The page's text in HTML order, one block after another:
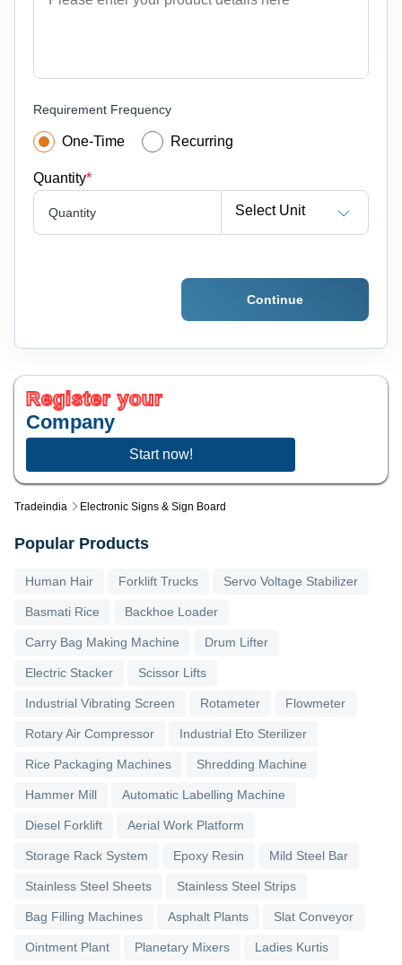
Tradeindia Electronic Signs & Sign Board
Requirement Frequency
One-Time Recurring
Quantity*
Quantity Select Unit
Continue
Register your
Company
Start now!
Popular Products
Human Hair Forklift Trucks Servo Voltage Stabilizer
Basmati Rice Backhoe Loader
Carry Bag Making Machine Drum Lifter
Electric Stacker Scissor Lifts
Industrial Vibrating Screen Rotameter Flowmeter
Rotary Air Compressor Industrial Eto Sterilizer
Rice Packaging Machines Shredding Machine
Hammer Mill Automatic Labelling Machine
Diesel Forklift Aerial Work Platform
Storage Rack System Epoxy Resin Mild Steel Bar
Stainless Steel Sheets Stainless Steel Strips
Bag Filling Machines Asphalt Plants Slat Conveyor
Ointment Plant Planetary Mixers Ladies Kurtis